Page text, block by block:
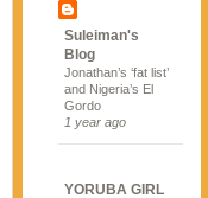
Suleiman's
Blog
Jonathan’s ‘fat list’
and Nigeria’s El
Gordo
1 year ago
YORUBA GIRL